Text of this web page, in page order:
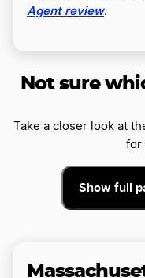
Agent review.
Not sure
Take a closer look at
for
Show full